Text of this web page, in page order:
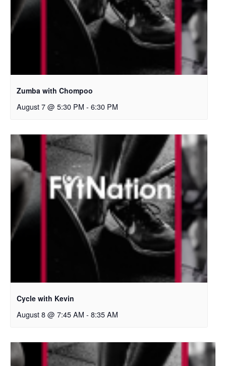
Zumba with Chompoo
August 7 @ 5:30 PM - 6:30 PM
Cycle with Kevin
August 8 @ 7:45 AM - 8:35 AM